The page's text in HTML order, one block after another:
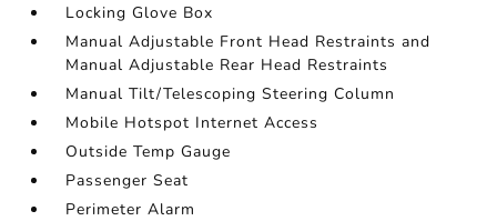
Locking Glove Box
Manual Adjustable Front Head Restraints and
Manual Adjustable Rear Head Restraints
Manual Tilt/Telescoping Steering Column
Mobile Hotspot Internet Access
Outside Temp Gauge
Passenger Seat
Perimeter Alarm